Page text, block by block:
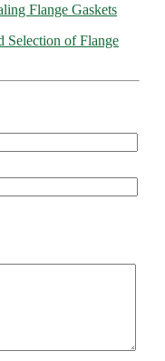
Flange Gaskets
Selection of Flange